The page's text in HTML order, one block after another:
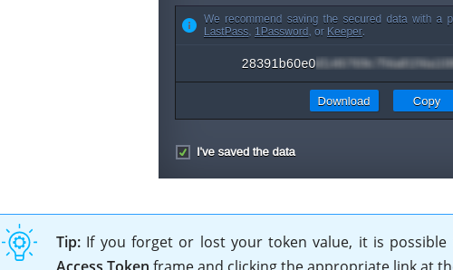
Tip: If you forget or lost your token value, it is